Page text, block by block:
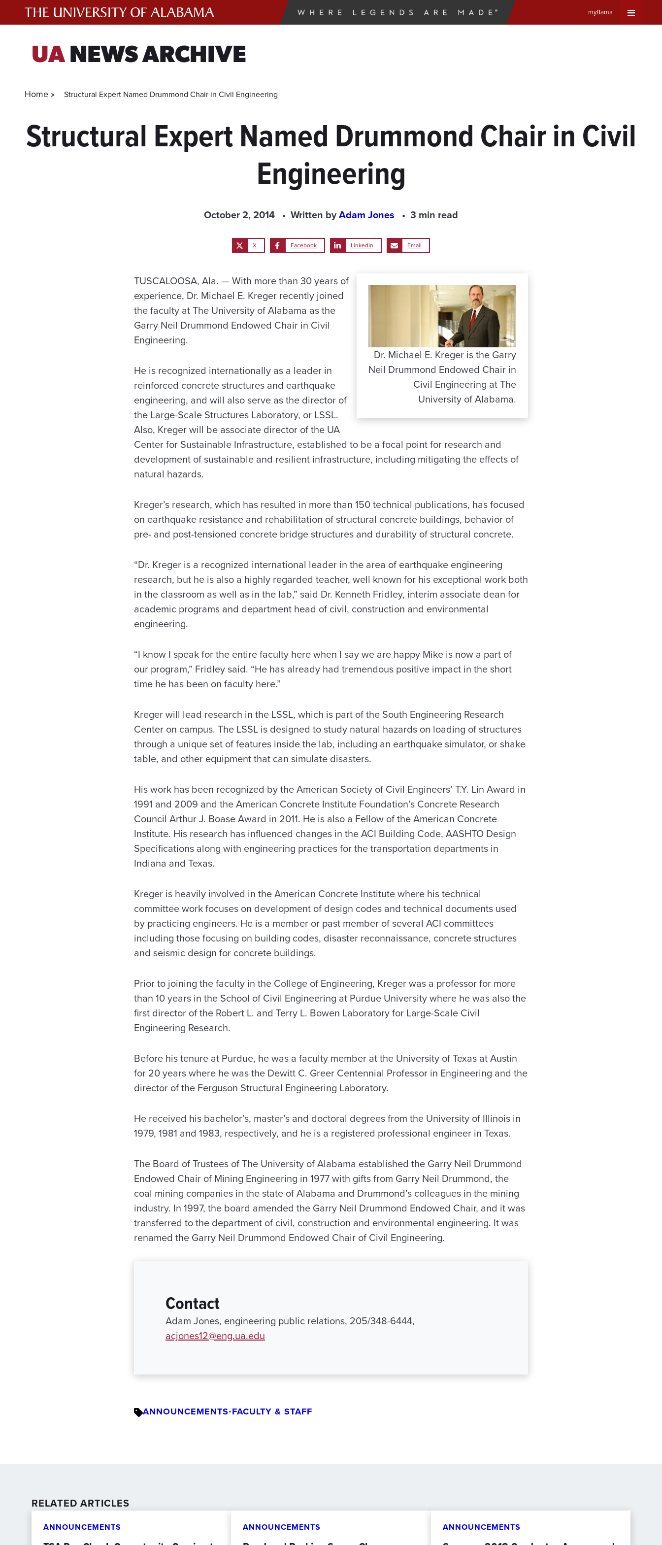
myBama
UANEWS ARCHIVE
Home » Structural Expert Named Drummond Chair in Civil Engineering
Structural Expert Named Drummond Chair in Civil
Engineering
October 2, 2014 Written byAdam Jones 3 min read
X Facebook LinkedIn Email
Dr. Michael E. Kreger is the Garry
Neil Drummond Endowed Chair in
Civil Engineering at The
University of Alabama.
TUSCALOOSA, Ala. — With more than 30 years of
experience, Dr. Michael E. Kreger recently joined
the faculty at The University of Alabama as the
Garry Neil Drummond Endowed Chair in Civil
Engineering.
He is recognized internationally as a leader in
reinforced concrete structures and earthquake
engineering, and will also serve as the director of
the Large-Scale Structures Laboratory, or LSSL.
Also, Kreger will be associate director of the UA
Center for Sustainable Infrastructure, established to be a focal point for research and
development of sustainable and resilient infrastructure, including mitigating the effects of
natural hazards.
Kreger’s research, which has resulted in more than 150 technical publications, has focused
on earthquake resistance and rehabilitation of structural concrete buildings, behavior of
pre- and post-tensioned concrete bridge structures and durability of structural concrete.
“Dr. Kreger is a recognized international leader in the area of earthquake engineering
research, but he is also a highly regarded teacher, well known for his exceptional work both
in the classroom as well as in the lab,” said Dr. Kenneth Fridley, interim associate dean for
academic programs and department head of civil, construction and environmental
engineering.
“I know I speak for the entire faculty here when I say we are happy Mike is now a part of
our program,” Fridley said. “He has already had tremendous positive impact in the short
time he has been on faculty here.”
Kreger will lead research in the LSSL, which is part of the South Engineering Research
Center on campus. The LSSL is designed to study natural hazards on loading of structures
through a unique set of features inside the lab, including an earthquake simulator, or shake
table, and other equipment that can simulate disasters.
His work has been recognized by the American Society of Civil Engineers’ T.Y. Lin Award in
1991 and 2009 and the American Concrete Institute Foundation’s Concrete Research
Council Arthur J. Boase Award in 2011. He is also a Fellow of the American Concrete
Institute. His research has influenced changes in the ACI Building Code, AASHTO Design
Specifications along with engineering practices for the transportation departments in
Indiana and Texas.
Kreger is heavily involved in the American Concrete Institute where his technical
committee work focuses on development of design codes and technical documents used
by practicing engineers. He is a member or past member of several ACI committees
including those focusing on building codes, disaster reconnaissance, concrete structures
and seismic design for concrete buildings.
Prior to joining the faculty in the College of Engineering, Kreger was a professor for more
than 10 years in the School of Civil Engineering at Purdue University where he was also the
first director of the Robert L. and Terry L. Bowen Laboratory for Large-Scale Civil
Engineering Research.
Before his tenure at Purdue, he was a faculty member at the University of Texas at Austin
for 20 years where he was the Dewitt C. Greer Centennial Professor in Engineering and the
director of the Ferguson Structural Engineering Laboratory.
He received his bachelor’s, master’s and doctoral degrees from the University of Illinois in
1979, 1981 and 1983, respectively, and he is a registered professional engineer in Texas.
The Board of Trustees of The University of Alabama established the Garry Neil Drummond
Endowed Chair of Mining Engineering in 1977 with gifts from Garry Neil Drummond, the
coal mining companies in the state of Alabama and Drummond’s colleagues in the mining
industry. In 1997, the board amended the Garry Neil Drummond Endowed Chair, and it was
transferred to the department of civil, construction and environmental engineering. It was
renamed the Garry Neil Drummond Endowed Chair of Civil Engineering.
Contact
Adam Jones, engineering public relations, 205/348-6444,
acjones12@eng.ua.edu
ANNOUNCEMENTS•FACULTY & STAFF
RELATED ARTICLES
ANNOUNCEMENTS ANNOUNCEMENTS ANNOUNCEMENTS